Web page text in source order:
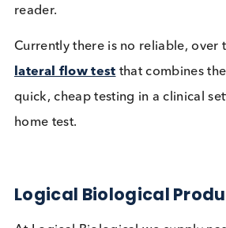
three viral components in
developed, although results
sample extraction. Other